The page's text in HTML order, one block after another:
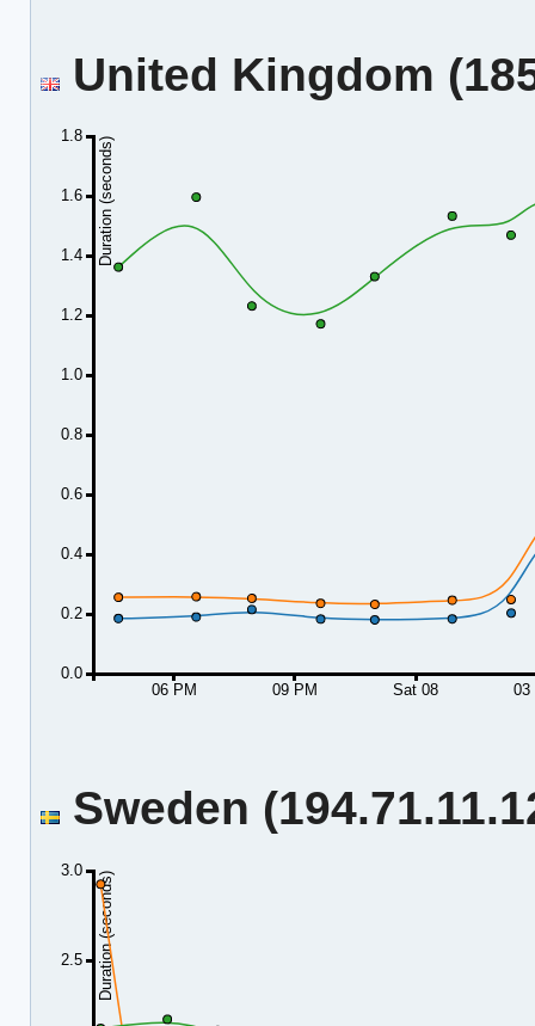
United Kingdom
06 PM 09 PM Sat 08 03
0.0
0.2
0.4
0.6
0.8
1.0
1.2
1.4
1.6
1.8
Duration (seconds)
Sweden
2.5
3.0
Duration (seconds)